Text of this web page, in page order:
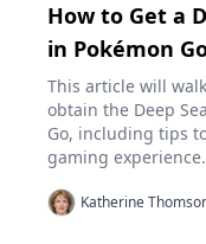
How to Get a
in Pokémon
This article will
obtain the Deep
Go, including tips
gaming experience.
Katherine